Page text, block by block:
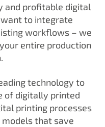
and profitable digital
to integrate
workflows – we
entire production
technology to
of digitally printed
printing processes
that save